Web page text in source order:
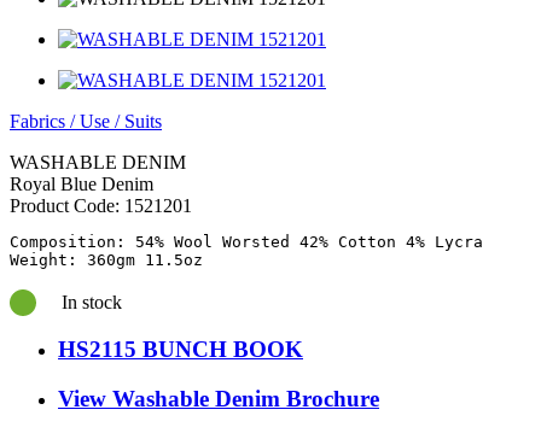
Fabrics /Use / Suits
WASHABLE DENIM
Royal Blue Denim
Product Code: 1521201
Composition: 54% Wool Worsted 42% Cotton 4% Lycra
In stock
HS2115 BUNCH BOOK
View Washable Denim Brochure